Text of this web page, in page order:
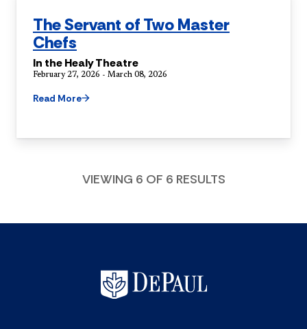
The Servant of Two Master
Chefs
In the Healy Theatre
February 27, 2026 - March 08, 2026
Read More
VIEWING 6 OF 6 RESULTS